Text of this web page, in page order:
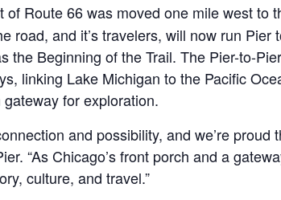
of Route 66 was moved one mile west to
road, and it’s travelers, will now run
the Beginning of the Trail. The Pier-to-
linking Lake Michigan to the Pacific
for exploration.
and possibility, and we’re
“As Chicago’s front porch and a
culture, and travel.”